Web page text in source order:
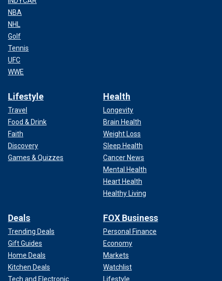
NBA
NHL
Golf
Tennis
UFC
WWE
Lifestyle
Travel
Food & Drink
Faith
Discovery
Games & Quizzes
Health
Longevity
Brain Health
Weight Loss
Sleep Health
Cancer News
Mental Health
Heart Health
Healthy Living
Deals
Trending Deals
Gift Guides
Home Deals
Kitchen Deals
Tech and Electronic
FOX Business
Personal Finance
Economy
Markets
Watchlist
Lifestyle